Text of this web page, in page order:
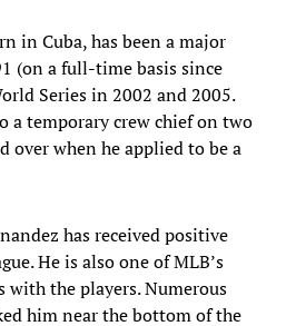
in Cuba, has been a major
(on a full-time basis since
Series in 2002 and 2005.
a temporary crew chief on two
over when he applied to be a
has received positive
He is also one of MLB’s
the players. Numerous
him near the bottom of the